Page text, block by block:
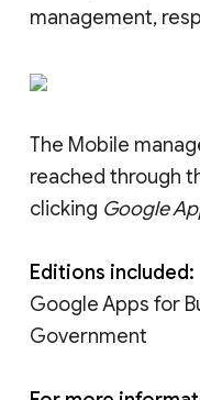
management,
The Mobile
reached through
clicking Google
Editions included:
Google Apps for
Government